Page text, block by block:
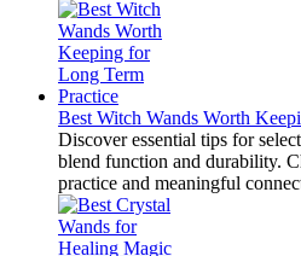
Best Witch Wands Worth
Discover essential tips for
blend function and durability.
practice and meaningful